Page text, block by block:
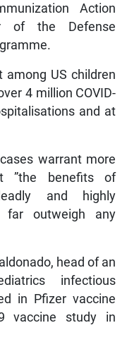
Action
of the Defense
among US children
4 million COVID-
and at
warrant more
”the benefits of
and highly
far outweigh any
head of an
infectious
in Pfizer vaccine
vaccine study in